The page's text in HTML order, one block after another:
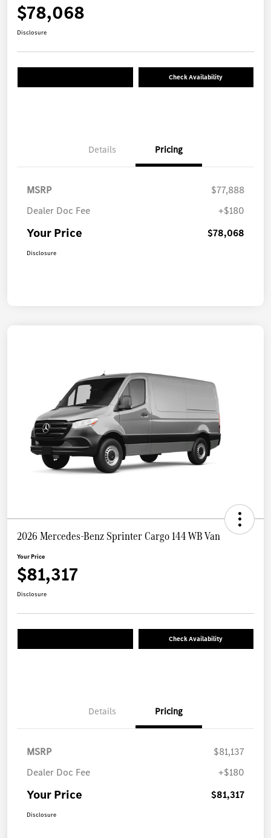
$78,068
Disclosure
Check Availability
Details Pricing
MSRP
$77,888
Dealer Doc Fee
+$180
Your Price $78,068
Disclosure
2026 Mercedes-Benz Sprinter Cargo 144 WB Van
Your Price
$81,317
Disclosure
Check Availability
Details Pricing
MSRP
$81,137
Dealer Doc Fee
+$180
Your Price $81,317
Disclosure